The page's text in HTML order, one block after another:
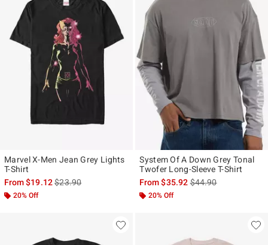
Marvel X-Men Jean Grey Lights
T-Shirt
From$19.12is sales price, the original price is
$23.90
20% Off
System Of A Down Grey Tonal
Twofer Long-Sleeve T-Shirt
From$35.92is sales price, the
$44.90
20% Off